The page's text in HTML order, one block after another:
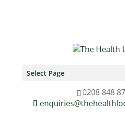
Select Page
0208 848